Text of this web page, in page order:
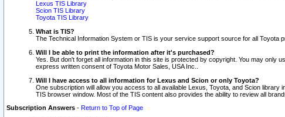
Lexus TIS Library
Scion TIS Library
Toyota TIS Library
What is TIS?
The Technical Information System or TIS is your service support source for all Toyota
Will I be able to print the information after it's purchased?
Yes. But don't forget all information in this site is protected by copyright. You may only
express written consent of Toyota Motor Sales, USA Inc..
Will I have access to all information for Lexus and Scion or only Toyota?
One subscription will allow you access to all available Lexus, Toyota, and Scion
TIS browser window. Most of the TIS content also provides the ability to review all
Subscription Answers - Return to Top of Page